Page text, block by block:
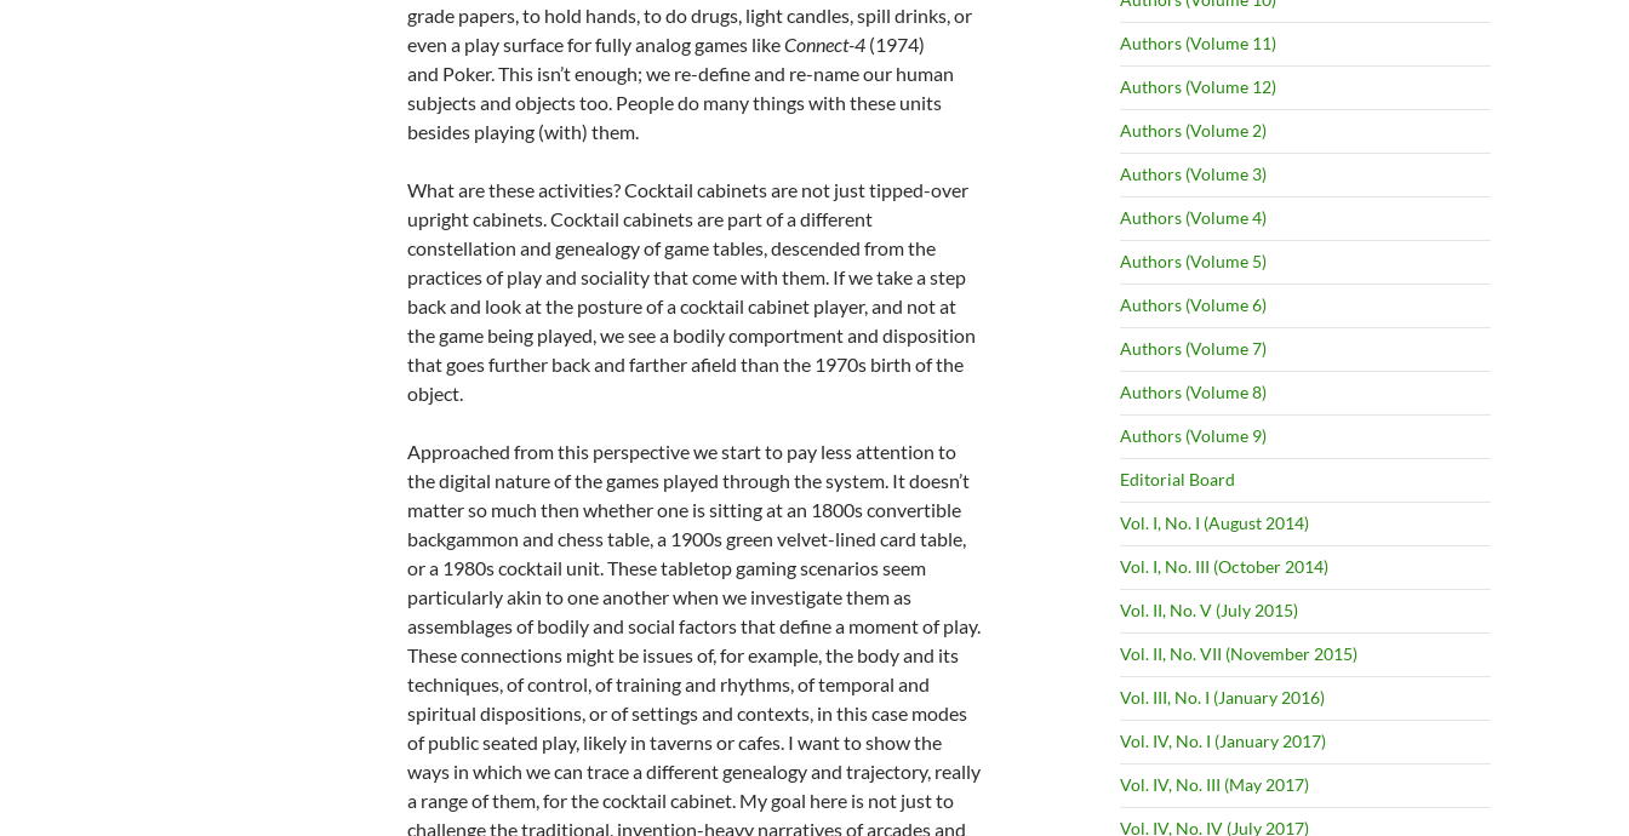
grade papers, to hold hands, to do drugs, light candles, spill drinks, or
even a play surface for fully analog games likeConnect-4 (1974)
and Poker. This isn’t enough; we re-define and re-name our human
subjects and objects too. People do many things with these units
besides playing (with) them.
What are these activities? Cocktail cabinets are not just tipped-over
upright cabinets. Cocktail cabinets are part of a different
constellation and genealogy of game tables, descended from the
practices of play and sociality that come with them. If we take a step
back and look at the posture of a cocktail cabinet player, and not at
the game being played, we see a bodily comportment and disposition
that goes further back and farther afield than the 1970s birth of the
object.
Approached from this perspective we start to pay less attention to
the digital nature of the games played through the system. It doesn’t
matter so much then whether one is sitting at an 1800s convertible
backgammon and chess table, a 1900s green velvet-lined card table,
or a 1980s cocktail unit. These tabletop gaming scenarios seem
particularly akin to one another when we investigate them as
assemblages of bodily and social factors that define a moment of play.
These connections might be issues of, for example, the body and its
techniques, of control, of training and rhythms, of temporal and
spiritual dispositions, or of settings and contexts, in this case modes
of public seated play, likely in taverns or cafes. I want to show the
ways in which we can trace a different genealogy and trajectory, really
a range of them, for the cocktail cabinet. My goal here is not just to
challenge the traditional, invention-heavy narratives of arcades and
Authors (Volume 11)
Authors (Volume 12)
Authors (Volume 2)
Authors (Volume 3)
Authors (Volume 4)
Authors (Volume 5)
Authors (Volume 6)
Authors (Volume 7)
Authors (Volume 8)
Authors (Volume 9)
Editorial Board
Vol. I, No. I (August 2014)
Vol. I, No. III (October 2014)
Vol. II, No. V (July 2015)
Vol. II, No. VII (November 2015)
Vol. III, No. I (January 2016)
Vol. IV, No. I (January 2017)
Vol. IV, No. III (May 2017)
Vol. IV, No. IV (July 2017)